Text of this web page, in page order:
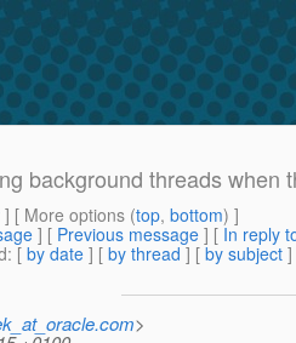
background threads when
] [ More options (top, bottom) ]
] [ Previous message ] [ In reply
: [ by date ] [ by thread ] [ by subject
>